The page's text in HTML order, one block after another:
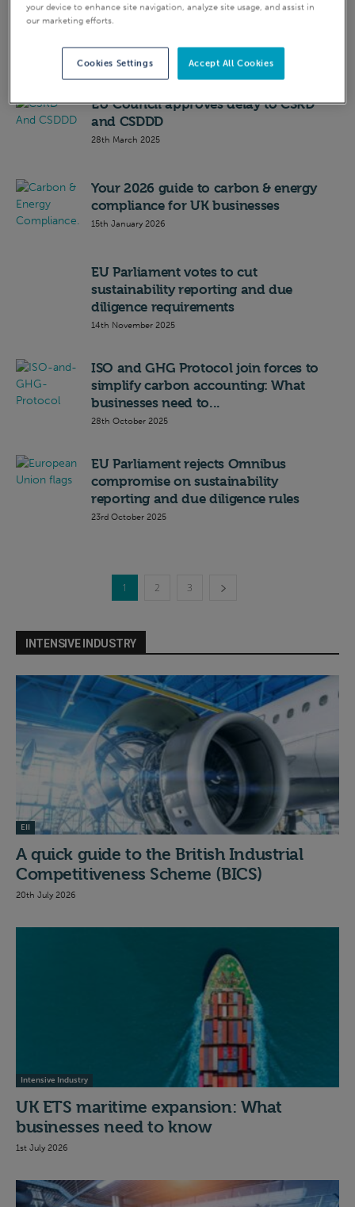
CSRD and CSDDD delayed as European
EU Council approves delay to CSRD
and CSDDD
28th March 2025
Your 2026 guide to carbon & energy
compliance for UK businesses
15th January 2026
EU Parliament votes to cut
sustainability reporting and due
diligence requirements
14th November 2025
ISO and GHG Protocol join forces to
simplify carbon accounting: What
businesses need to...
28th October 2025
EU Parliament rejects Omnibus
compromise on sustainability
reporting and due diligence rules
23rd October 2025
1 2 3
INTENSIVE INDUSTRY
EII
A quick guide to the British Industrial
Competitiveness Scheme (BICS)
20th July 2026
Intensive Industry
UK ETS maritime expansion: What
businesses need to know
1st July 2026
your device to enhance site navigation, analyze site usage, and assist in
our marketing efforts.
Accept All Cookies
Cookies Settings